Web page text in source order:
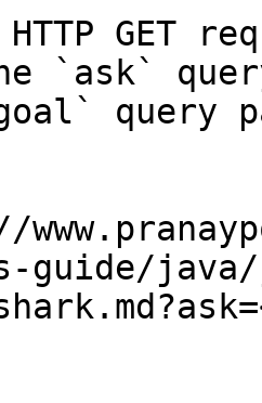
GET
`ask`
query
guide/